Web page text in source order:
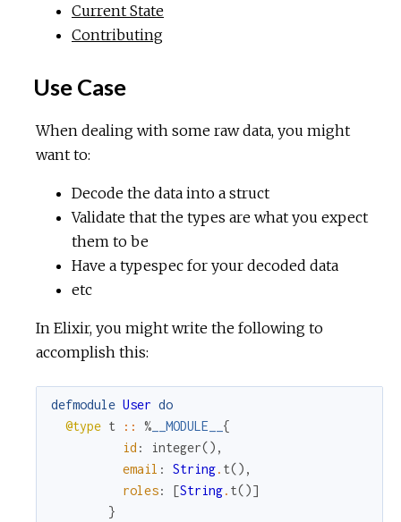
Current State
Contributing
Use Case
When dealing with some raw data, you might
want to:
Decode the data into a struct
Validate that the types are what you expect
them to be
Have a typespec for your decoded data
etc
In Elixir, you might write the following to
accomplish this:
defmodule User do
@type t :: % __MODULE__ {
id : integer() ,
email : String. t() ,
roles: [String. t()]
}